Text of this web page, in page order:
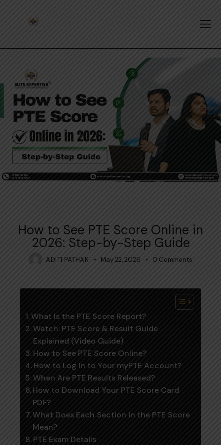
How to See PTE Score Online in
2026: Step-by-Step Guide
ADITI PATHAK May 22, 2026 0 Comments
What Is the PTE Score Report?
Watch: PTE Score & Result Guide
Explained (Video Guide)
How to See PTE Score Online?
How to Log in to Your myPTE Account?
When Are PTE Results Released?
How to Download Your PTE Score Card
PDF?
What Does Each Section in the PTE Score
Mean?
PTE Exam Details